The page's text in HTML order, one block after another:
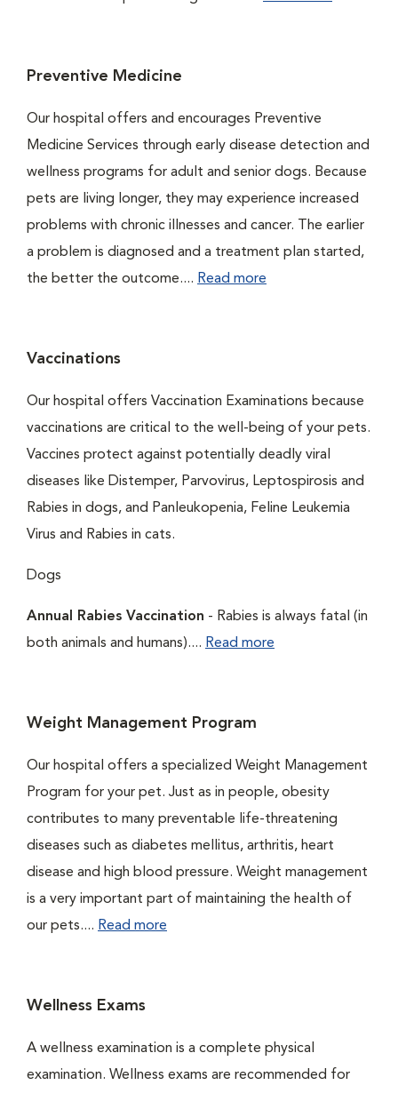
Preventive Medicine
Our hospital offers and encourages Preventive
Medicine Services through early disease detection and
wellness programs for adult and senior dogs. Because
pets are living longer, they may experience increased
problems with chronic illnesses and cancer. The earlier
a problem is diagnosed and a treatment plan started,
the better the outcome.... Read more
Vaccinations
Our hospital offers Vaccination Examinations because
vaccinations are critical to the well-being of your pets.
Vaccines protect against potentially deadly viral
diseases like Distemper, Parvovirus, Leptospirosis and
Rabies in dogs, and Panleukopenia, Feline Leukemia
Virus and Rabies in cats.
Dogs
Annual Rabies Vaccination - Rabies is always fatal (in
both animals and humans).... Read more
Weight Management Program
Our hospital offers a specialized Weight Management
Program for your pet. Just as in people, obesity
contributes to many preventable life-threatening
diseases such as diabetes mellitus, arthritis, heart
disease and high blood pressure. Weight management
is a very important part of maintaining the health of
our pets.... Read more
Wellness Exams
A wellness examination is a complete physical
examination. Wellness exams are recommended for